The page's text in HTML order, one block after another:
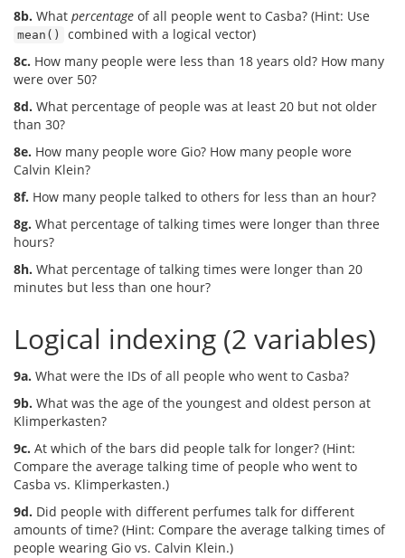
8b. What percentage of all people went to Casba? (Hint: Use
mean()
combined with a logical vector)
8c. How many people were less than 18 years old? How many
were over 50?
8d. What percentage of people was at least 20 but not older
than 30?
8e. How many people wore Gio? How many people wore
Calvin Klein?
8f. How many people talked to others for less than an hour?
8g. What percentage of talking times were longer than three
hours?
8h. What percentage of talking times were longer than 20
minutes but less than one hour?
Logical indexing (2 variables)
9a. What were the IDs of all people who went to Casba?
9b. What was the age of the youngest and oldest person at
Klimperkasten?
9c. At which of the bars did people talk for longer? (Hint:
Compare the average talking time of people who went to
Casba vs. Klimperkasten.)
9d. Did people with different perfumes talk for different
amounts of time? (Hint: Compare the average talking times of
people wearing Gio vs. Calvin Klein.)